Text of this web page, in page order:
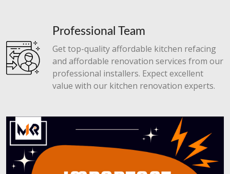
Professional Team
Get top-quality affordable kitchen refacing
and affordable renovation services from our
professional installers. Expect excellent
value with our kitchen renovation experts.